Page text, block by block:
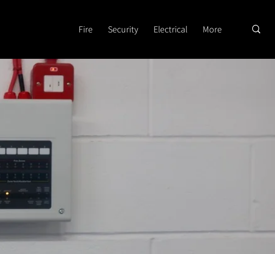
Fire Security Electrical More